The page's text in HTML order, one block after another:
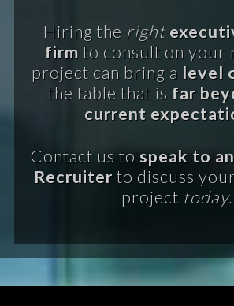
Hiring the right
firm to consult on your
project can bring a level
the table that is far
current
Contact us to speak to
Recruiterto discuss
project today.